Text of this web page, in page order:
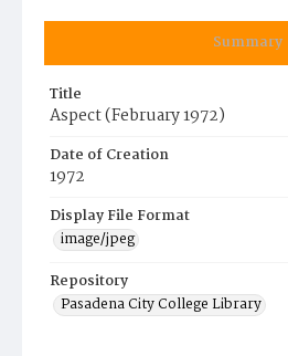
Summary
Title
Aspect (February 1972)
Date of Creation
1972
Display File Format
image/jpeg
Repository
Pasadena City College Library